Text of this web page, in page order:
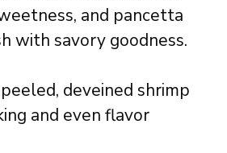
and pancetta
with savory goodness.
deveined shrimp
and even flavor